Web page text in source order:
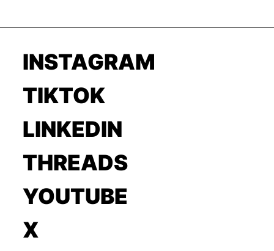
INSTAGRAM
TIKTOK
LINKEDIN
THREADS
YOUTUBE
X